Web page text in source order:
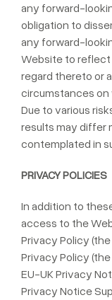
any forward-
obligation to
any forward-
Website to
regard thereto or
circumstances on
Due to various
results may differ
contemplated in
PRIVACY POLICIES
In addition to
access to the
Privacy Policy (the
Privacy Policy (the
EU-UK Privacy
Privacy Notice